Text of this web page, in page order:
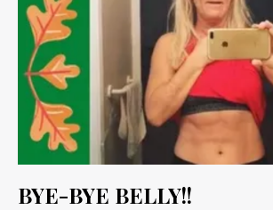
BYE-BYE BELLY!!